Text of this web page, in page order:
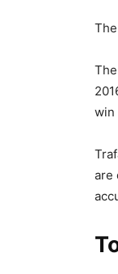
win
are